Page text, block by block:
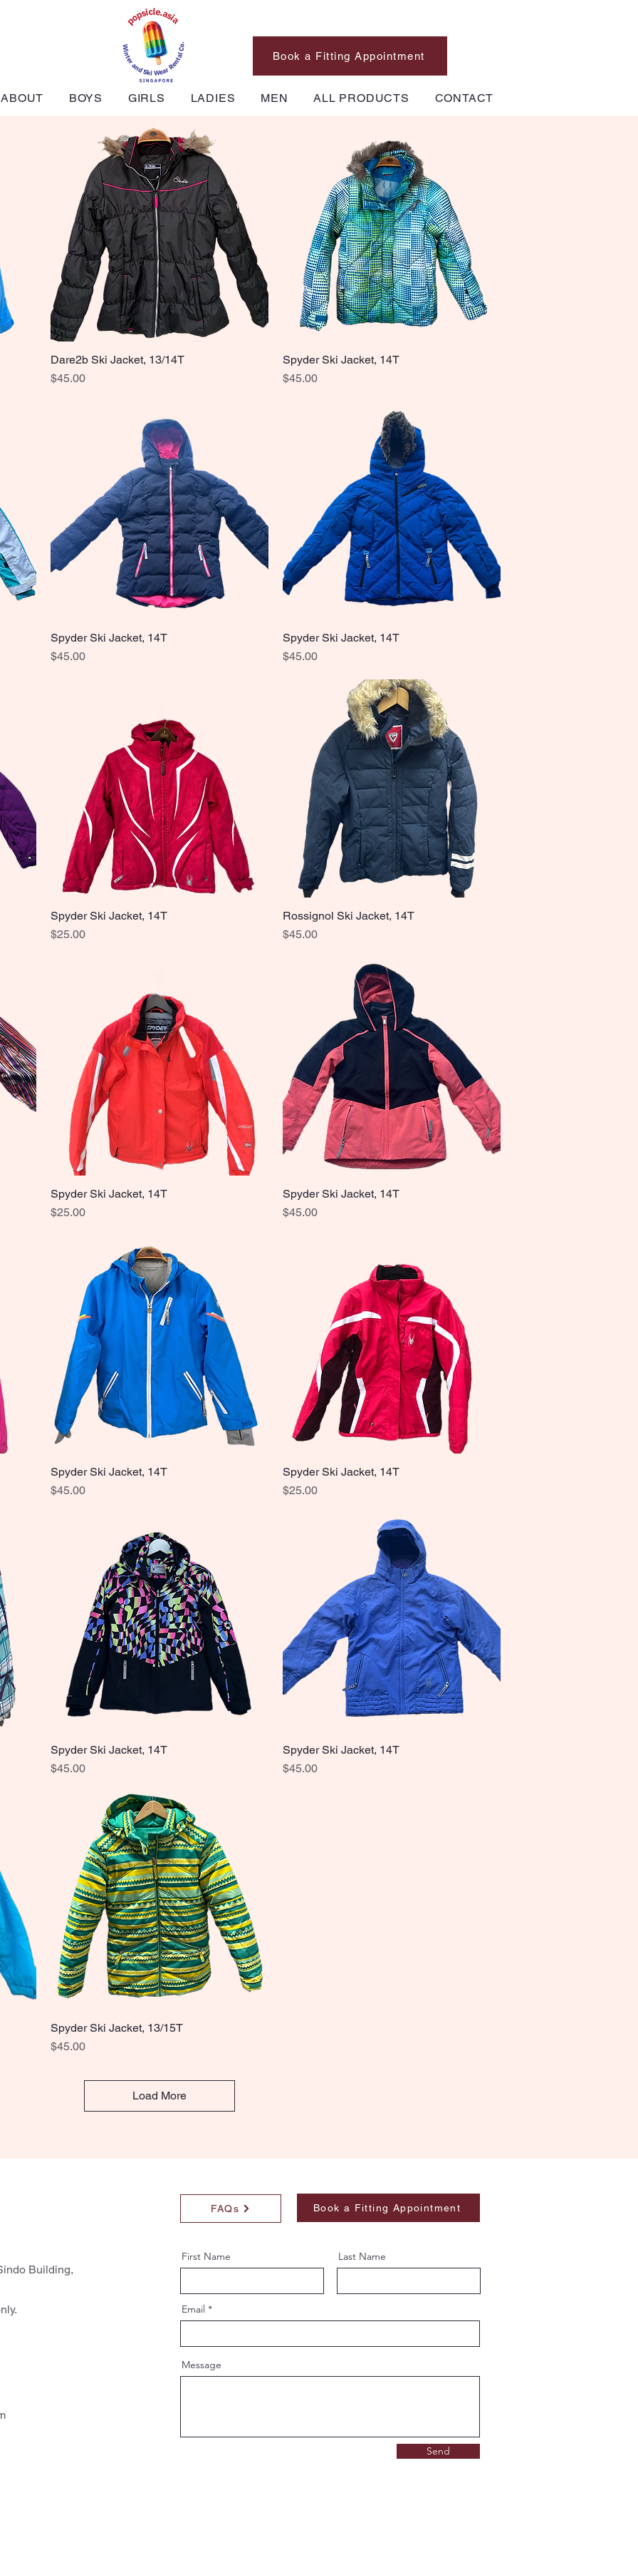
ABOUT BOYS GIRLS LADIES MEN ALL PRODUCTS CONTACT
Book a Fitting Appointment
Quick View
Dare2b Ski Jacket, 13/14T
Price
$45.00
Quick View
Spyder Ski Jacket, 14T
Price
$45.00
Quick View
Spyder Ski Jacket, 14T
Price
$45.00
Quick View
Spyder Ski Jacket, 14T
Price
$45.00
Quick View
Spyder Ski Jacket, 14T
Price
$25.00
Quick View
Rossignol Ski Jacket, 14T
Price
$45.00
Quick View
Spyder Ski Jacket, 14T
Price
$25.00
Quick View
Spyder Ski Jacket, 14T
Price
$45.00
Quick View
Spyder Ski Jacket, 14T
Price
$45.00
Quick View
Spyder Ski Jacket, 14T
Price
$25.00
Quick View
Spyder Ski Jacket, 14T
Price
$45.00
Quick View
Spyder Ski Jacket, 14T
Price
$45.00
Quick View
Spyder Ski Jacket, 13/15T
Price
$45.00
Load More
FAQs Book a Fitting Appointment
Building,
First Name Last Name
Email
Message
Send